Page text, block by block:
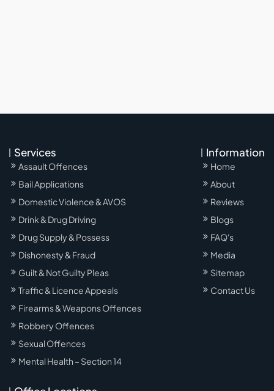
Information
Home
About
Reviews
Blogs
FAQ's
Media
Sitemap
Contact Us
Services
Assault Offences
Bail Applications
Domestic Violence & AVOS
Drink & Drug Driving
Drug Supply & Possess
Dishonesty & Fraud
Guilt & Not Guilty Pleas
Traffic & Licence Appeals
Firearms & Weapons Offences
Robbery Offences
Sexual Offences
Mental Health – Section 14